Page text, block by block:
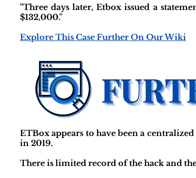
"Three days later, Etbox issued a
$132,000."
Explore This Case Further On Our Wiki
ETBox appears to have been a
in 2019.
There is limited record of the hack and